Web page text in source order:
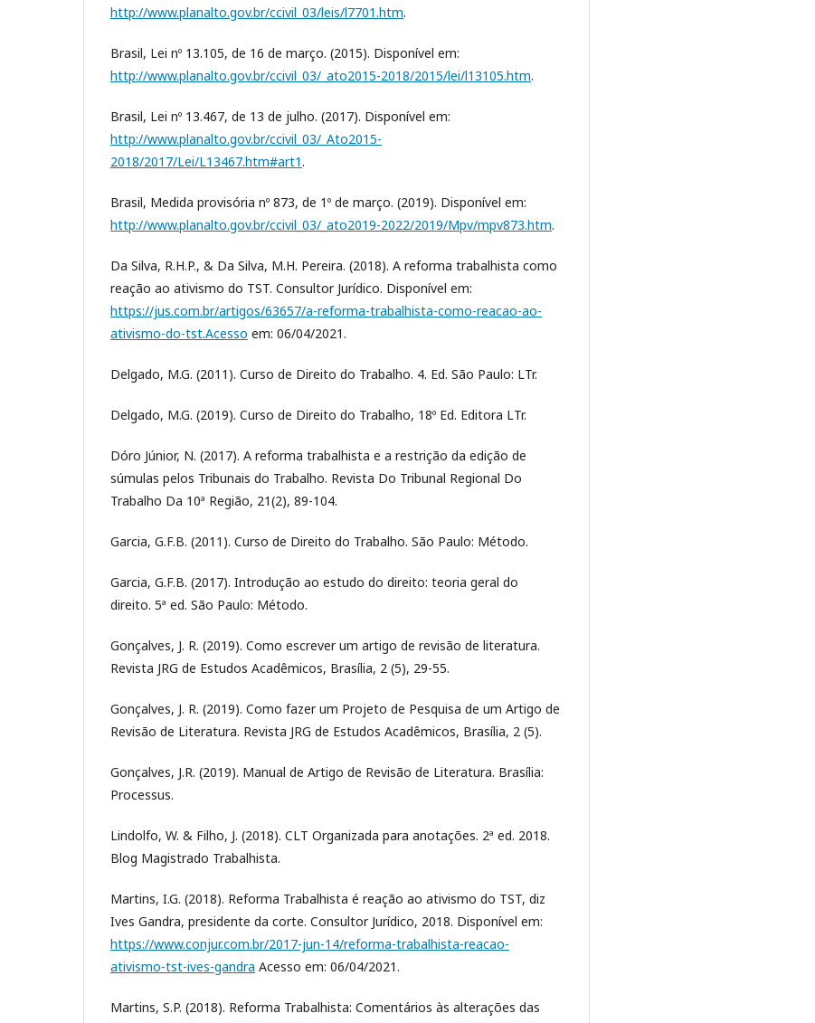
http://www.planalto.gov.br/ccivil_03/leis/l7701.htm.
Brasil, Lei nº 13.105, de 16 de março. (2015). Disponível em:
http://www.planalto.gov.br/ccivil_03/_ato2015-2018/2015/lei/l13105.htm.
Brasil, Lei nº 13.467, de 13 de julho. (2017). Disponível em:
http://www.planalto.gov.br/ccivil_03/_Ato2015-
2018/2017/Lei/L13467.htm#art1.
Brasil, Medida provisória nº 873, de 1º de março. (2019). Disponível em:
http://www.planalto.gov.br/ccivil_03/_ato2019-2022/2019/Mpv/mpv873.htm.
Da Silva, R.H.P., & Da Silva, M.H. Pereira. (2018). A reforma trabalhista como
reação ao ativismo do TST. Consultor Jurídico. Disponível em:
https://jus.com.br/artigos/63657/a-reforma-trabalhista-como-reacao-ao-
ativismo-do-tst.Acesso em: 06/04/2021.
Delgado, M.G. (2011). Curso de Direito do Trabalho. 4. Ed. São Paulo: LTr.
Delgado, M.G. (2019). Curso de Direito do Trabalho, 18º Ed. Editora LTr.
Dóro Júnior, N. (2017). A reforma trabalhista e a restrição da edição de
súmulas pelos Tribunais do Trabalho. Revista Do Tribunal Regional Do
Trabalho Da 10ª Região, 21(2), 89-104.
Garcia, G.F.B. (2011). Curso de Direito do Trabalho. São Paulo: Método.
Garcia, G.F.B. (2017). Introdução ao estudo do direito: teoria geral do
direito. 5ª ed. São Paulo: Método.
Gonçalves, J. R. (2019). Como escrever um artigo de revisão de literatura.
Revista JRG de Estudos Acadêmicos, Brasília, 2 (5), 29-55.
Gonçalves, J. R. (2019). Como fazer um Projeto de Pesquisa de um Artigo de
Revisão de Literatura. Revista JRG de Estudos Acadêmicos, Brasília, 2 (5).
Gonçalves, J.R. (2019). Manual de Artigo de Revisão de Literatura. Brasília:
Processus.
Lindolfo, W. & Filho, J. (2018). CLT Organizada para anotações. 2ª ed. 2018.
Blog Magistrado Trabalhista.
Martins, I.G. (2018). Reforma Trabalhista é reação ao ativismo do TST, diz
Ives Gandra, presidente da corte. Consultor Jurídico, 2018. Disponível em:
https://www.conjur.com.br/2017-jun-14/reforma-trabalhista-reacao-
ativismo-tst-ives-gandra Acesso em: 06/04/2021.
Martins, S.P. (2018). Reforma Trabalhista: Comentários às alterações das